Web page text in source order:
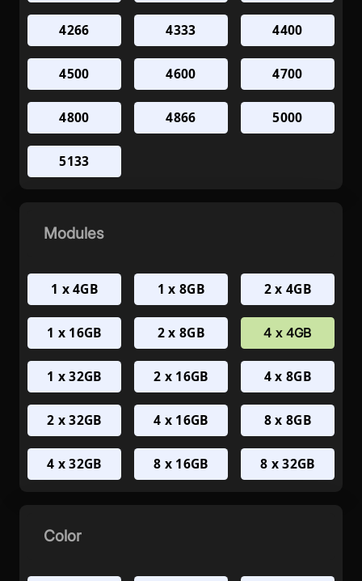
4266 4333 4400
4500 4600 4700
4800 4866 5000
5133
Modules
1 x 4GB 1 x 8GB 2 x 4GB
1 x 16GB 2 x 8GB 4 x 4GB
1 x 32GB 2 x 16GB 4 x 8GB
2 x 32GB 4 x 16GB 8 x 8GB
4 x 32GB 8 x 16GB 8 x 32GB
Color